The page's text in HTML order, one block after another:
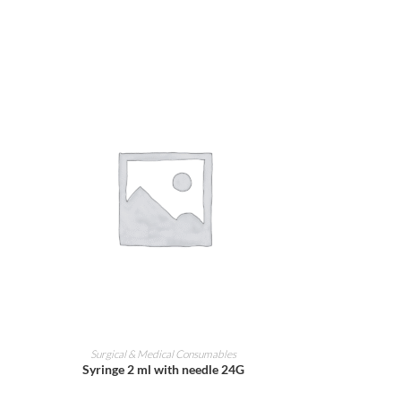
ADD TO CART
Surgical & Medical Consumables
Syringe 2 ml with needle 24G